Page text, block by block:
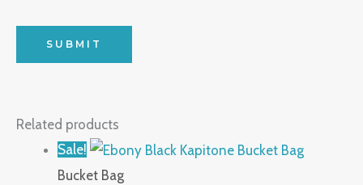
Related products
Sale!
Bucket Bag